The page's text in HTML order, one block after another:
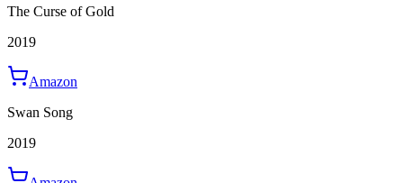
The Curse of Gold
2019
Amazon
Swan Song
2019